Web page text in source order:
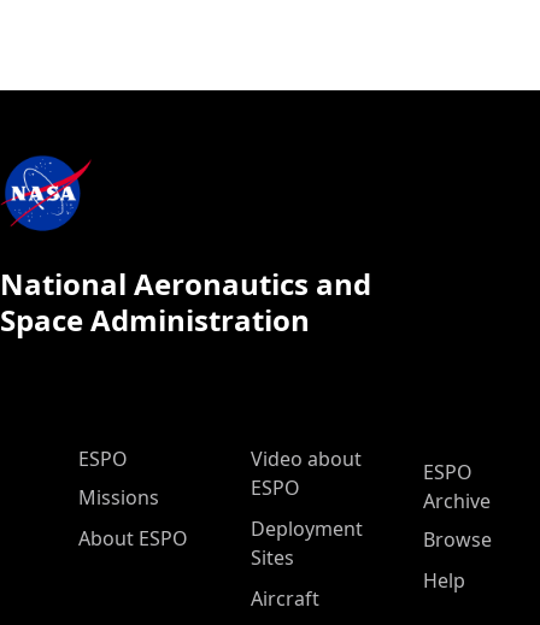
National Aeronautics and
Space Administration
ESPO Main Menu
ESPO
Missions
About ESPO
Video about
ESPO
Deployment
Sites
Aircraft
ESPO
Archive
Browse
Help